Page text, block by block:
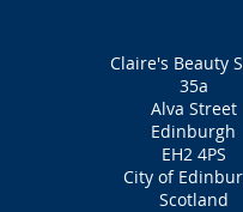
Claire's Beauty
35a
Alva Street
Edinburgh
EH2 4PS
City of
Scotland